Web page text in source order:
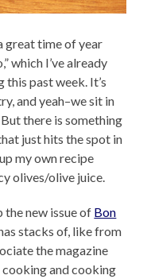
great time of year
which I’ve already
past week. It’s
and yeah–we sit in
there is something
just hits the spot in
my own recipe
olives/olive juice.
the new issue of Bon
stacks of, like from
the magazine
and cooking